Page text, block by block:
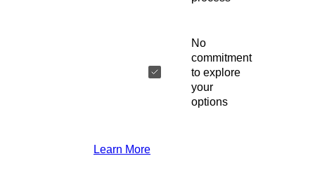
No
commitment
to explore
your
options
Learn More